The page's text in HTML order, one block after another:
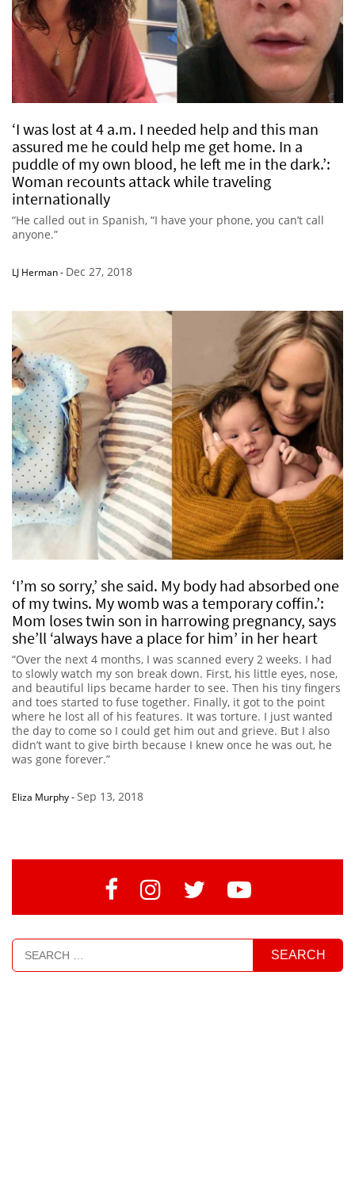
‘I was lost at 4 a.m. I needed help and this man
assured me he could help me get home. In a
puddle of my own blood, he left me in the dark.’:
Woman recounts attack while traveling
internationally
“He called out in Spanish, “I have your phone, you can’t call
anyone.”
LJ Herman- Dec 27, 2018
‘I’m so sorry,’ she said. My body had absorbed one
of my twins. My womb was a temporary coffin.’:
Mom loses twin son in harrowing pregnancy, says
she’ll ‘always have a place for him’ in her heart
“Over the next 4 months, I was scanned every 2 weeks. I had
to slowly watch my son break down. First, his little eyes, nose,
and beautiful lips became harder to see. Then his tiny fingers
and toes started to fuse together. Finally, it got to the point
where he lost all of his features. It was torture. I just wanted
the day to come so I could get him out and grieve. But I also
didn’t want to give birth because I knew once he was out, he
was gone forever.”
Eliza Murphy-Sep 13, 2018